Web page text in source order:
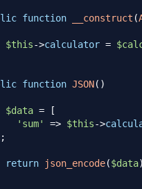
function __construct (
$this->calculator =
function JSON( )
$data =
[
'sum'
=> $this->
;
return json_encode($data)